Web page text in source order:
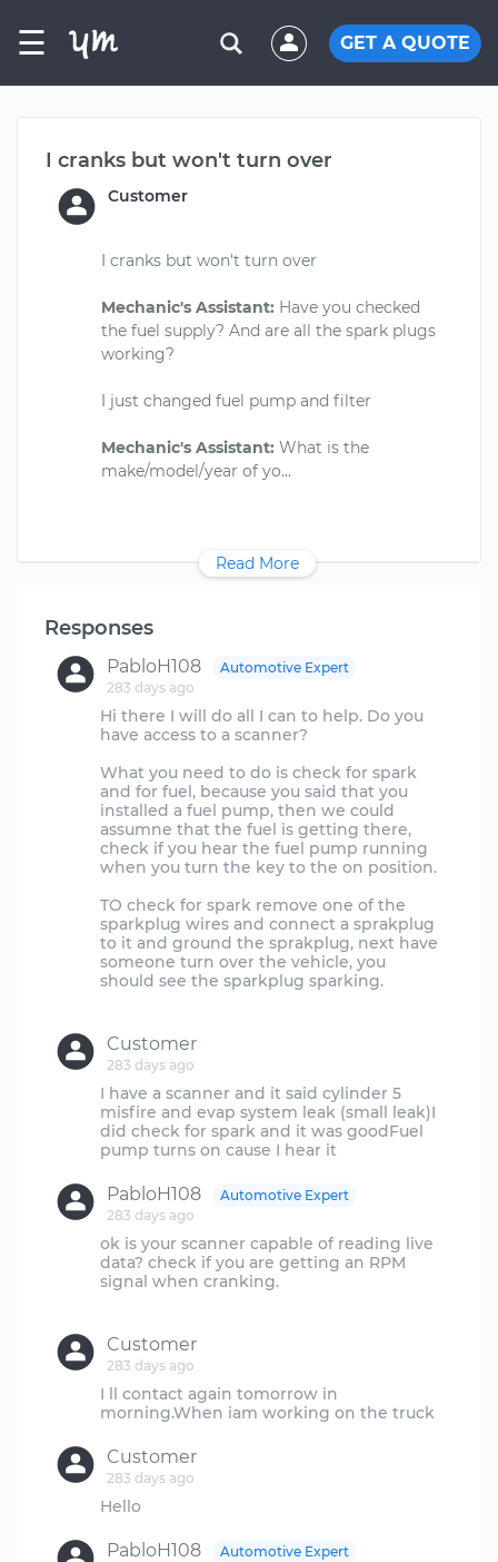
☰ GET A QUOTE
I cranks but won't turn over
Customer
I cranks but won't turn over
Mechanic's Assistant: Have you checked
the fuel supply? And are all the spark plugs
working?
I just changed fuel pump and filter
Mechanic's Assistant: What is the
Read More
Responses
PabloH108
283 days ago
Automotive Expert
Hi there I will do all I can to help. Do you
have access to a scanner?
What you need to do is check for spark
and for fuel, because you said that you
installed a fuel pump, then we could
assumne that the fuel is getting there,
check if you hear the fuel pump running
when you turn the key to the on position.
TO check for spark remove one of the
sparkplug wires and connect a sprakplug
to it and ground the sprakplug, next have
someone turn over the vehicle, you
should see the sparkplug sparking.
Customer
283 days ago
I have a scanner and it said cylinder 5
misfire and evap system leak (small leak)I
did check for spark and it was goodFuel
PabloH108
283 days ago
Automotive Expert
ok is your scanner capable of reading live
data? check if you are getting an RPM
signal when cranking.
Customer
283 days ago
I ll contact again tomorrow in
Customer
283 days ago
PabloH108 Automotive Expert